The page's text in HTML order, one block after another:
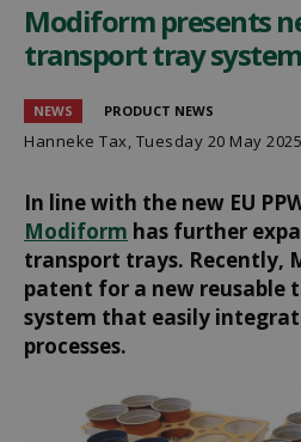
Modiform presents
transport tray
NEWS PRODUCT NEWS
Hanneke Tax, Tuesday 20 May 2025
In line with the new EU
Modiform has further
transport trays. Recently,
patent for a new reusable
system that easily
processes.